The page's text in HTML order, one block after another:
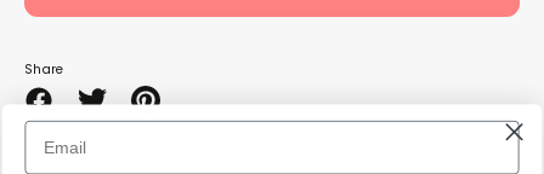
Share
Share
on
Facebook
Share
on
Pin
it